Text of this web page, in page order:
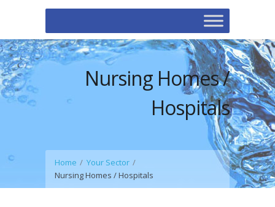
Nursing Homes /
Hospitals
Home
Your Sector
Nursing Homes / Hospitals